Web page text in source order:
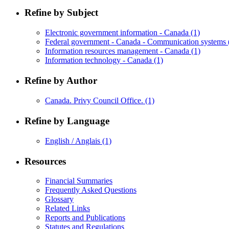
Refine by Subject
Electronic government information - Canada (1)
Federal government - Canada - Communication systems
Information resources management - Canada (1)
Information technology - Canada (1)
Refine by Author
Canada. Privy Council Office. (1)
Refine by Language
English / Anglais (1)
Resources
Financial Summaries
Frequently Asked Questions
Glossary
Related Links
Reports and Publications
Statutes and Regulations